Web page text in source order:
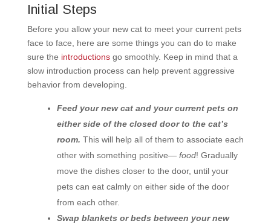
Initial Steps
Before you allow your new cat to meet your current pets
face to face, here are some things you can do to make
sure the introductionsgo smoothly. Keep in mind that a
slow introduction process can help prevent aggressive
behavior from developing.
Feed your new cat and your current pets on
either side of the closed door to the cat’s
room. This will help all of them to associate each
other with something positive— food! Gradually
move the dishes closer to the door, until your
pets can eat calmly on either side of the door
from each other.
Swap blankets or beds between your new